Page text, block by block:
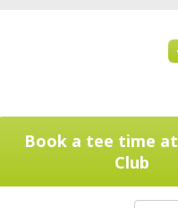
Book a tee time at
Club